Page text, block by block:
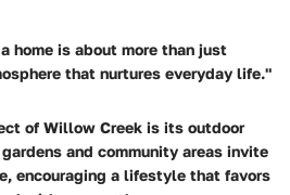
home is about more than just
that nurtures everyday life."
of Willow Creek is its outdoor
and community areas invite
encouraging a lifestyle that favors